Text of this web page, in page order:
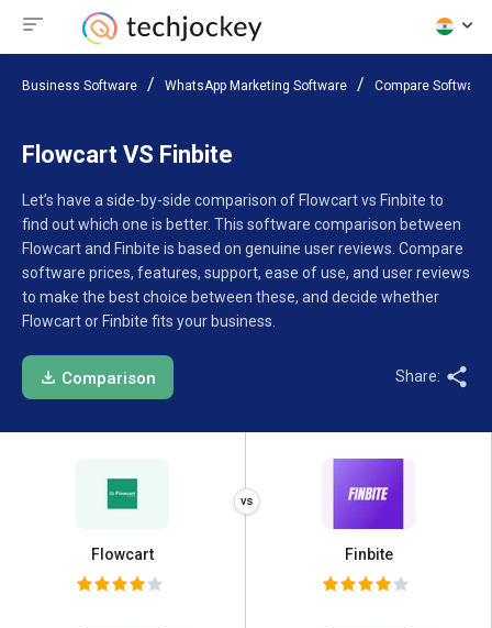
Business Software WhatsApp Marketing Software Compare Software
Flowcart VS Finbite
Let’s have a side-by-side comparison of Flowcart vs Finbite to
find out which one is better. This software comparison between
Flowcart and Finbite is based on genuine user reviews. Compare
software prices, features, support, ease of use, and user reviews
to make the best choice between these, and decide whether
Flowcart or Finbite fits your business.
Comparison Share:
Flowcart Finbite